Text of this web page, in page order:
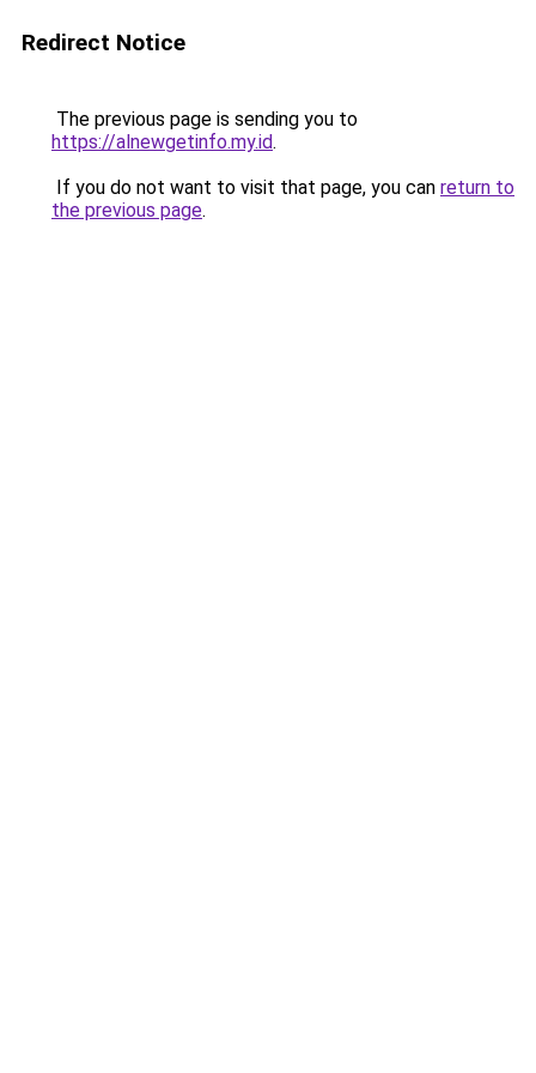
Redirect Notice
The previous page is sending you to
https://alnewgetinfo.my.id.
If you do not want to visit that page, you can return to
the previous page.